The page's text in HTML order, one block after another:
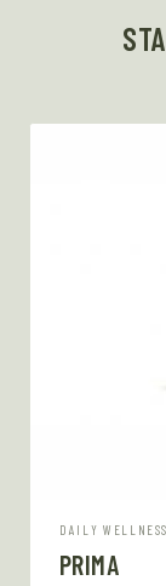
DAILY
PRIMA